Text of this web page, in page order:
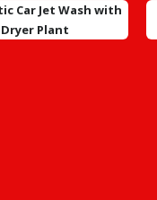
Car Jet Wash with
Dryer Plant